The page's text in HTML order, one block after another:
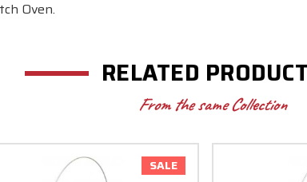
Oven.
RELATED
From the same Collection
SALE